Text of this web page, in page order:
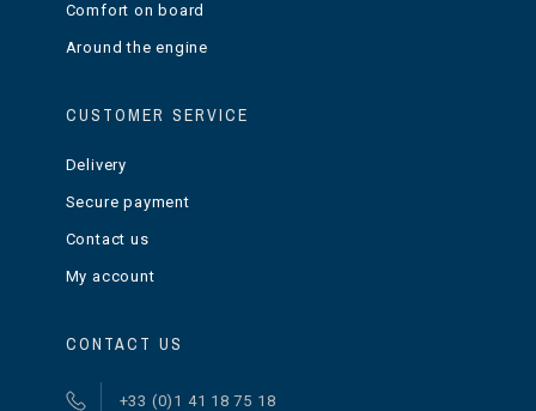
Comfort on board
Around the engine
CUSTOMER SERVICE
Delivery
Secure payment
Contact us
My account
CONTACT US
+33 (0)1 41 18 75 18